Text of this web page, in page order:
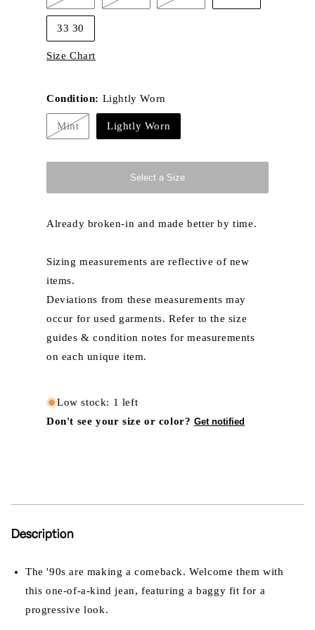
unavailable
Variant
sold
out
Variant
Variant
33 30
Size Chart
Condition: Lightly Worn
Mint
Variant
Lightly Worn
Select a Size
Already broken-in and made better by time.
Sizing measurements are reflective of new
items.
Deviations from these measurements may
occur for used garments. Refer to the size
guides & condition notes for measurements
on each unique item.
Low stock: 1 left
Don't see your size or color? Get notified
Description
The '90s are making a comeback. Welcome them with
this one-of-a-kind jean, featuring a baggy fit for a
progressive look.